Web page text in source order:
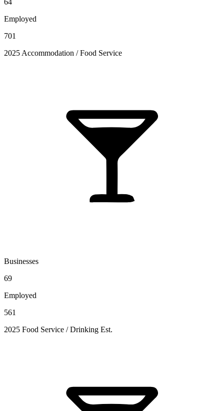
Employed
701
2025 Accommodation / Food Service
Businesses
69
Employed
561
2025 Food Service / Drinking Est.